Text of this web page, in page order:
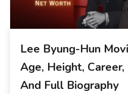
Lee Byung-Hun
Age, Height,
And Full Biography